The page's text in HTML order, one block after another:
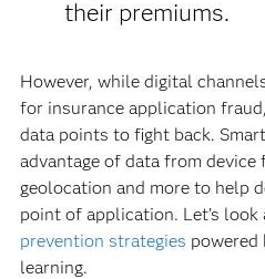
their premiums.
However, while digital
for insurance application
data points to fight back.
advantage of data from device
geolocation and more to help
point of application. Let’s
prevention strategies powered
learning.